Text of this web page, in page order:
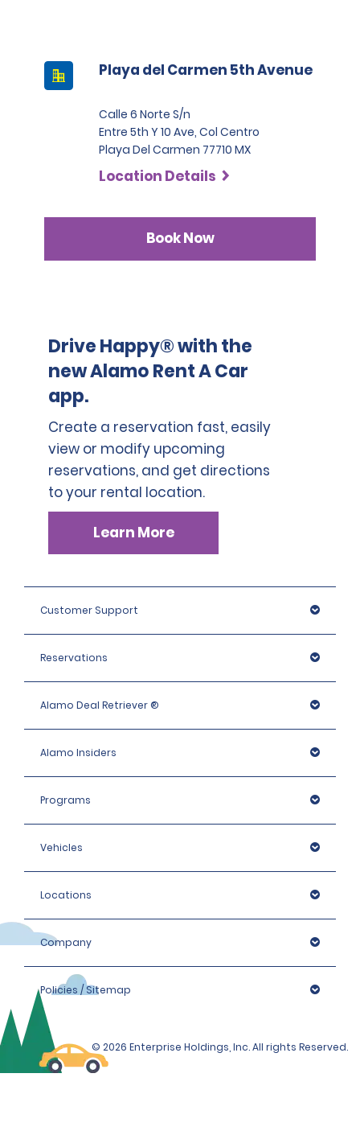
Playa del Carmen 5th Avenue
Calle 6 Norte S/n
Entre 5th Y 10 Ave, Col Centro
Playa Del Carmen 77710 MX
Location Details
Book Now
Drive Happy® with the
new Alamo Rent A Car
app.
Create a reservation fast, easily
view or modify upcoming
reservations, and get directions
to your rental location.
Learn More
Customer Support
Reservations
Alamo Deal Retriever ®
Alamo Insiders
Programs
Vehicles
Locations
Company
Policies / Sitemap
© 2026 Enterprise Holdings, Inc. All rights Reserved.